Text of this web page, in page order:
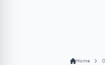
Home